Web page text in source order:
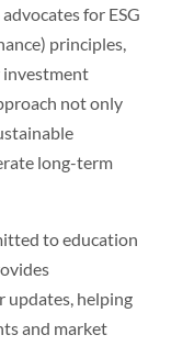
for ESG
principles,
not only
long-term
to education
updates, helping
and market